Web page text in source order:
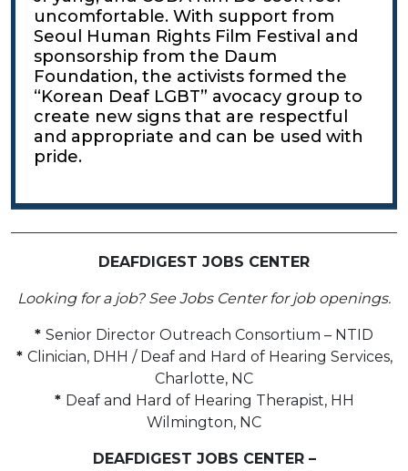
uncomfortable. With support from
Seoul Human Rights Film Festival and
sponsorship from the Daum
Foundation, the activists formed the
“Korean Deaf LGBT” avocacy group to
create new signs that are respectful
and appropriate and can be used with
pride.
DEAFDIGEST JOBS CENTER
Looking for a job? See Jobs Center for job openings.
* Senior Director Outreach Consortium – NTID
* Clinician, DHH / Deaf and Hard of Hearing Services,
Charlotte, NC
* Deaf and Hard of Hearing Therapist, HH
Wilmington, NC
DEAFDIGEST JOBS CENTER –